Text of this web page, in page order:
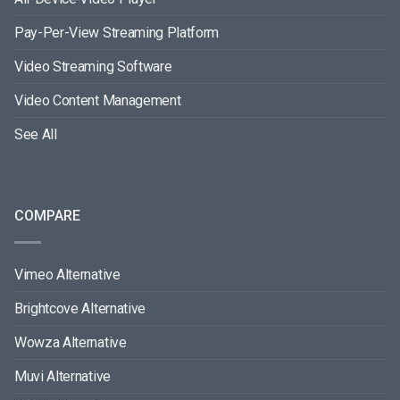
Pay-Per-View Streaming Platform
Video Streaming Software
Video Content Management
See All
COMPARE
Vimeo Alternative
Brightcove Alternative
Wowza Alternative
Muvi Alternative